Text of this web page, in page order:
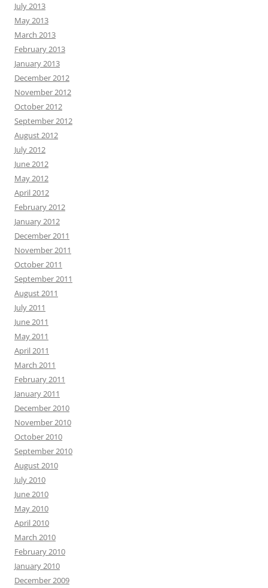
July 2013
May 2013
March 2013
February 2013
January 2013
December 2012
November 2012
October 2012
September 2012
August 2012
July 2012
June 2012
May 2012
April 2012
February 2012
January 2012
December 2011
November 2011
October 2011
September 2011
August 2011
July 2011
June 2011
May 2011
April 2011
March 2011
February 2011
January 2011
December 2010
November 2010
October 2010
September 2010
August 2010
July 2010
June 2010
May 2010
April 2010
March 2010
February 2010
January 2010
December 2009